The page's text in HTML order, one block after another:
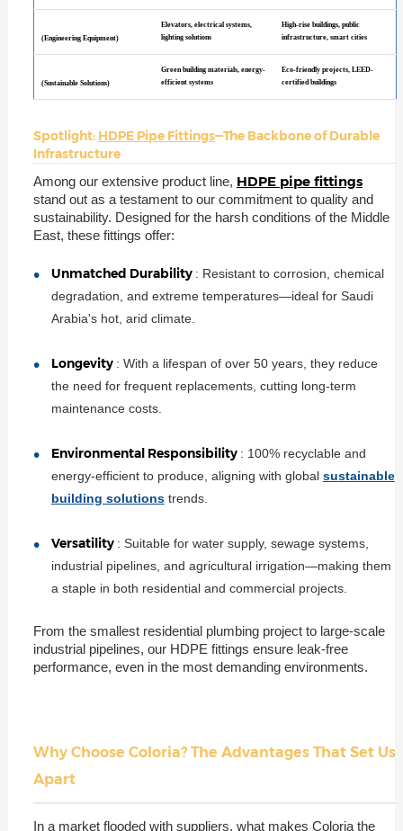
(Engineering Equipment)
Elevators, electrical systems,
lighting solutions
High-rise buildings, public
infrastructure, smart cities
(Sustainable Solutions)
Green building materials, energy-
efficient systems
Eco-friendly projects, LEED-
certified buildings
Spotlight: HDPE Pipe Fittings—The Backbone of Durable
Infrastructure
Among our extensive product line, HDPE pipe fittings
stand out as a testament to our commitment to quality and
sustainability. Designed for the harsh conditions of the Middle
East, these fittings offer:
Unmatched Durability : Resistant to corrosion, chemical
degradation, and extreme temperatures—ideal for Saudi
Arabia's hot, arid climate.
Longevity : With a lifespan of over 50 years, they reduce
the need for frequent replacements, cutting long-term
maintenance costs.
Environmental Responsibility : 100% recyclable and
energy-efficient to produce, aligning with global sustainable
building solutions trends.
Versatility : Suitable for water supply, sewage systems,
industrial pipelines, and agricultural irrigation—making them
a staple in both residential and commercial projects.
From the smallest residential plumbing project to large-scale
industrial pipelines, our HDPE fittings ensure leak-free
performance, even in the most demanding environments.
Why Choose Coloria? The Advantages That Set Us
Apart
In a market flooded with suppliers, what makes Coloria the